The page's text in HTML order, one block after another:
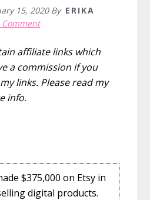
15, 2020By ERIKA
Comment
affiliate links which
a commission if you
links. Please read my
info.
$375,000 on Etsy in
digital products.